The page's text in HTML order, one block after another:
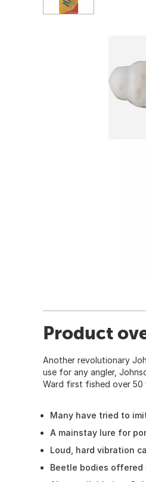
Product
Another revolutionary
use for any angler,
Ward first fished over 50
Many have tried to
A mainstay lure for
Loud, hard vibration
Beetle bodies offered